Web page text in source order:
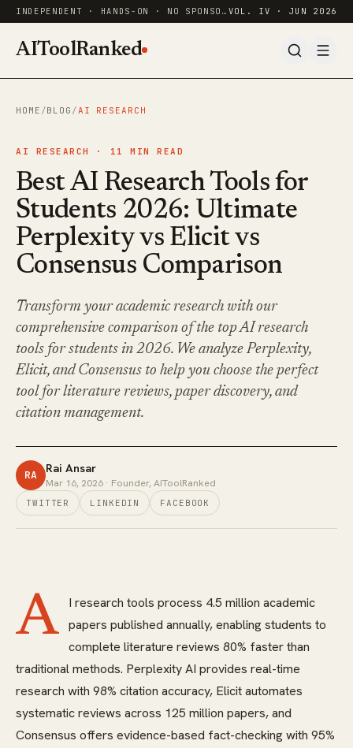
INDEPENDENT · HANDS-ON · NO SPONSORED RANKINGS VOL. IV · JUN 2026
AIToolRanked
HOME /BLOG /AI RESEARCH
AI RESEARCH · 11 MIN READ
Best AI Research Tools for
Students 2026: Ultimate
Perplexity vs Elicit vs
Consensus Comparison
Transform your academic research with our
comprehensive comparison of the top AI research
tools for students in 2026. We analyze Perplexity,
Elicit, and Consensus to help you choose the perfect
tool for literature reviews, paper discovery, and
citation management.
RA Rai Ansar
Mar 16, 2026 · Founder, AIToolRanked
TWITTER LINKEDIN FACEBOOK
A
I research tools process 4.5 million academic
papers published annually, enabling students to
complete literature reviews 80% faster than
traditional methods. Perplexity AI provides real-time
research with 98% citation accuracy, Elicit automates
systematic reviews across 125 million papers, and
Consensus offers evidence-based fact-checking with 95%